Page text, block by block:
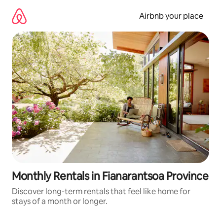
content
Airbnb your place
Monthly Rentals in Fianarantsoa Province
Discover long-term rentals that feel like home for
stays of a month or longer.